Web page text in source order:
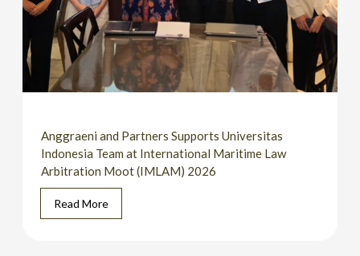
Anggraeni and Partners Supports Universitas
Indonesia Team at International Maritime Law
Arbitration Moot (IMLAM) 2026
Read More